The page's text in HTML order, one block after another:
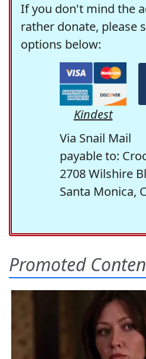
If you don't mind the
rather donate, please
options below:
Kindest
Via Snail Mail
payable to:
2708 Wilshire
Santa Monica,